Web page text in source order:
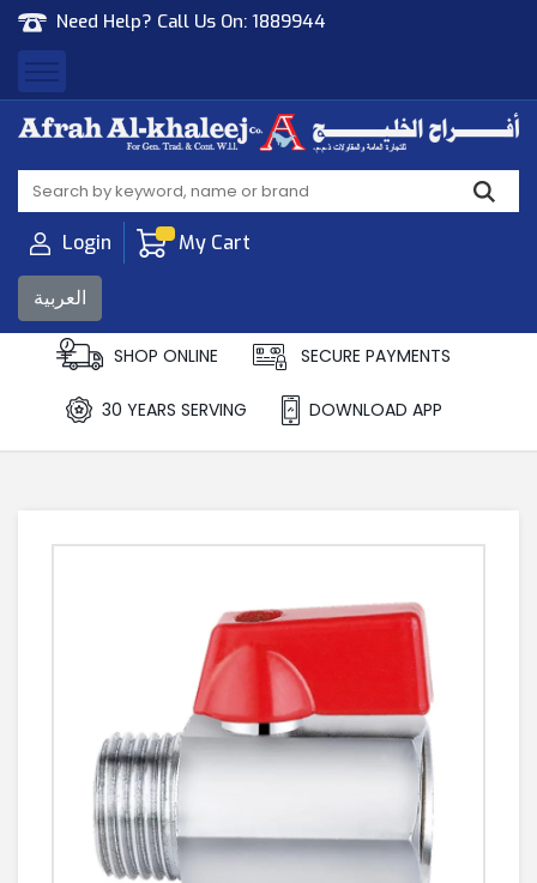
Need Help? Call Us On: 1889944
Afrah Al Khaleej
Gen Trad & Cont Co. Wll
Login My Cart
العربية
SHOP ONLINE SECURE PAYMENTS
30 YEARS SERVING DOWNLOAD APP